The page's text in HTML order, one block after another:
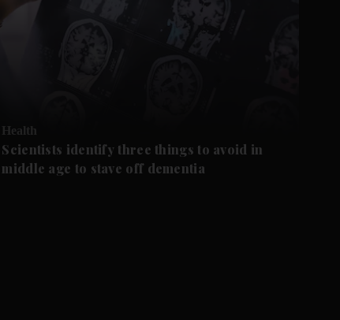
Health
Scientists identify three things to avoid in
middle age to stave off dementia